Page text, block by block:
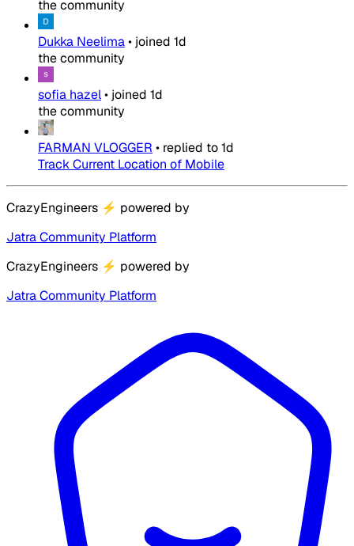
the community
Dukka Neelima• joined 1d
the community
sofia hazel• joined 1d
the community
FARMAN VLOGGER • replied to1d
Track Current Location of Mobile
CrazyEngineers ⚡ powered by
Jatra Community Platform
CrazyEngineers ⚡ powered by
Jatra Community Platform